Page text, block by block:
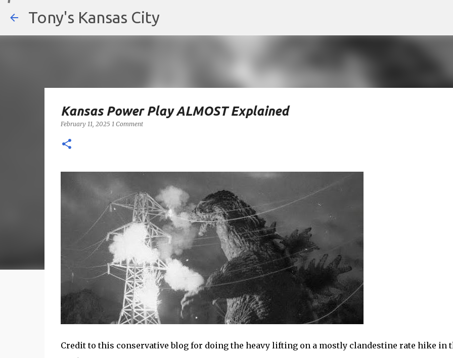
Tony's Kansas City
Kansas Power Play ALMOST Explained
February 11, 2025 1 Comment
Credit to this conservative blog for doing the heavy lifting on a mostly clandestine rate hike in